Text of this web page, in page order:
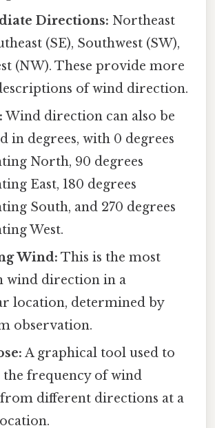
Directions: Northeast
(SE), Southwest (SW),
(NW). These provide more
of wind direction.
Wind direction can also be
in degrees, with 0 degrees
North, 90 degrees
East, 180 degrees
South, and 270 degrees
West.
Wind: This is the most
wind direction in a
location, determined by
observation.
A graphical tool used to
the frequency of wind
different directions at a